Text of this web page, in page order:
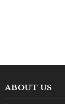
ABOUT US